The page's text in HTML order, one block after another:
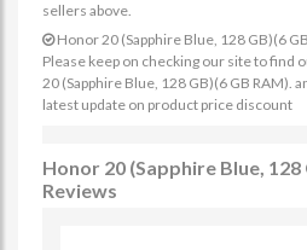
sellers above.
Honor 20 (Sapphire Blue, 128 GB)(6
Please keep on checking our site to find
20 (Sapphire Blue, 128 GB)(6 GB RAM).
latest update on product price discount
Honor 20 (Sapphire Blue, 128
Reviews